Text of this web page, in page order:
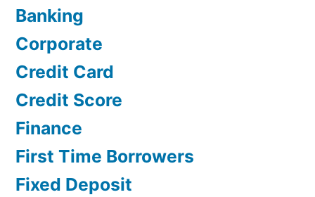
Banking
Corporate
Credit Card
Credit Score
Finance
First Time Borrowers
Fixed Deposit